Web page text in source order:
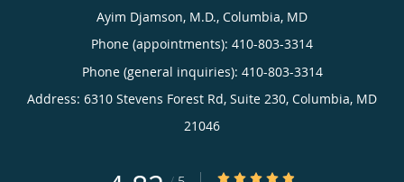
Ayim Djamson, M.D., Columbia, MD
Phone (appointments): 410-803-3314
Phone (general inquiries): 410-803-3314
Address: 6310 Stevens Forest Rd, Suite 230, Columbia, MD
21046
4.82/5 Star Rating